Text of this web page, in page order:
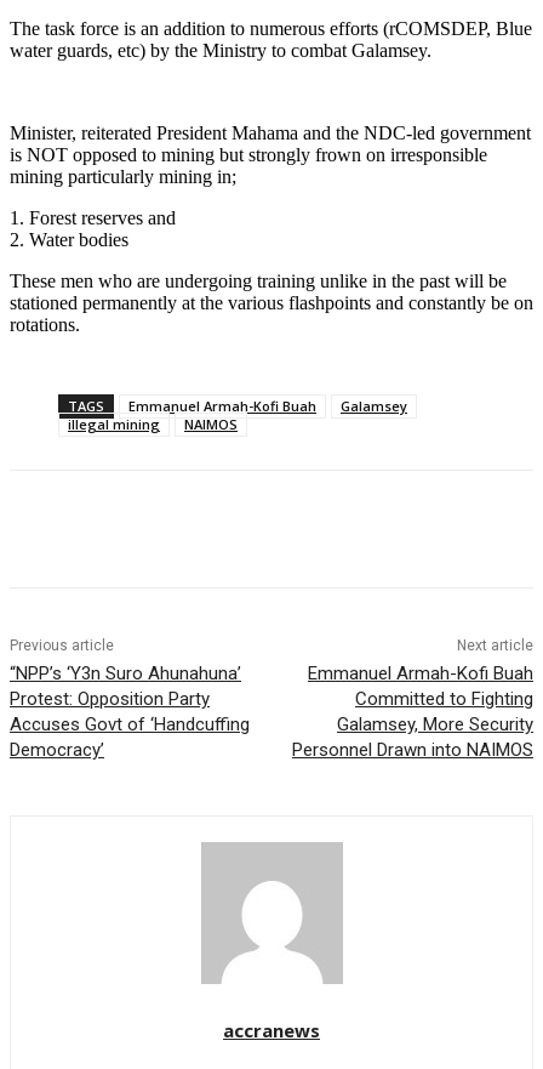
The task force is an addition to numerous efforts (rCOMSDEP, Blue
water guards, etc) by the Ministry to combat Galamsey.
Minister, reiterated President Mahama and the NDC-led government
is NOT opposed to mining but strongly frown on irresponsible
mining particularly mining in;
1. Forest reserves and
2. ⁠Water bodies
These men who are undergoing training unlike in the past will be
stationed permanently at the various flashpoints and constantly be on
rotations.
TAGS Emmanuel Armah-Kofi Buah
Galamsey
illegal mining
NAIMOS
Previous article
“NPP’s ‘Y3n Suro Ahunahuna’
Protest: Opposition Party
Accuses Govt of ‘Handcuffing
Democracy’
Next article
Emmanuel Armah-Kofi Buah
Committed to Fighting
Galamsey, More Security
Personnel Drawn into NAIMOS
accranews